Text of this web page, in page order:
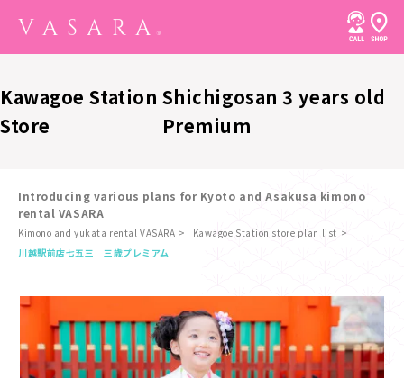
Kawagoe Station
Store
Shichigosan 3 years old
Premium
Introducing various plans for Kyoto and Asakusa kimono
rental VASARA
Kimono and yukata rental VASARA
Kawagoe Station store plan list
川越駅前店七五三 三歳プレミアム